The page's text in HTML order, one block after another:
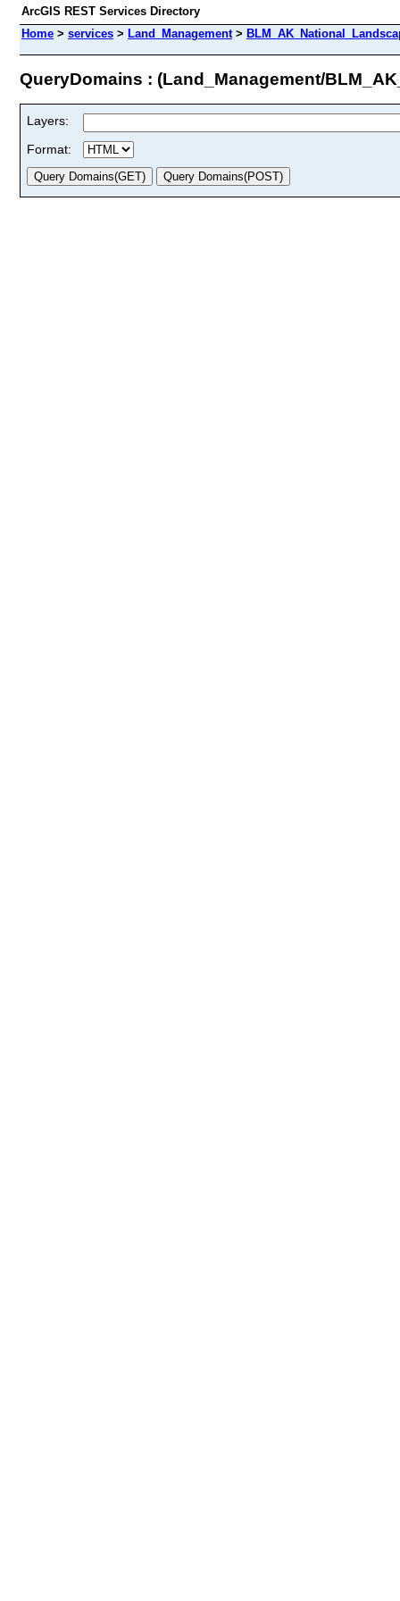
ArcGIS REST Services Directory
Home > services > Land_Management>
QueryDomains : (Land_Management/
Layers:
Format: